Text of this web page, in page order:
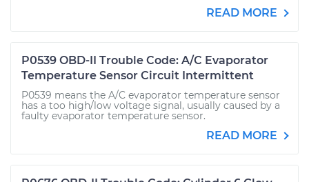
READ MORE
P0539 OBD-II Trouble Code: A/C Evaporator
Temperature Sensor Circuit Intermittent
P0539 means the A/C evaporator temperature sensor
has a too high/low voltage signal, usually caused by a
faulty evaporator temperature sensor.
READ MORE